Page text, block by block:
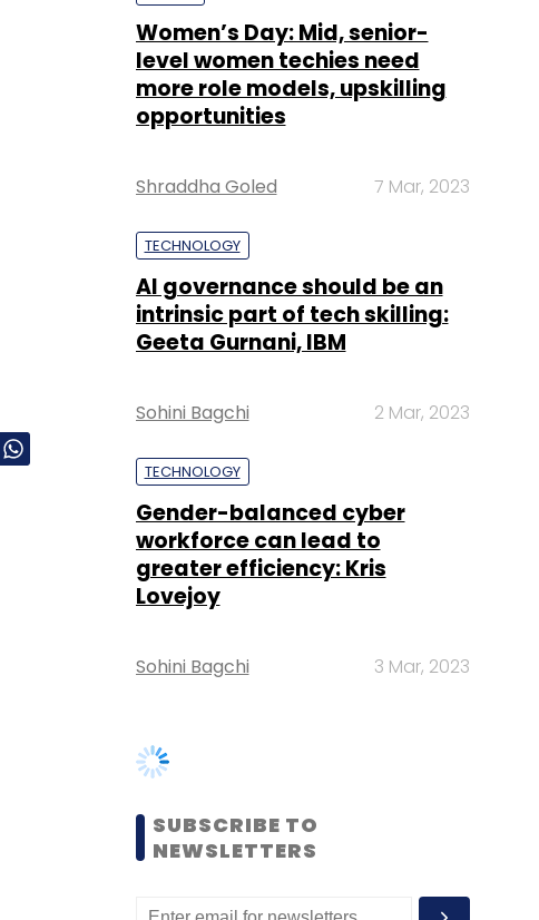
Shraddha Goled 7 Mar, 2023
TECHNOLOGY
intrinsic part of tech skilling:
Sohini Bagchi 2 Mar, 2023
TECHNOLOGY
workforce can lead to
Lovejoy
Sohini Bagchi 3 Mar, 2023
SUBSCRIBE TO
NEWSLETTERS